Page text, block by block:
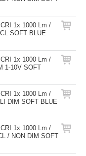
1x 1000 Lm /
SOFT BLUE
1x 1000 Lm /
1-10V SOFT
1x 1000 Lm /
DIM SOFT BLUE
1x 1000 Lm /
/ NON DIM SOFT